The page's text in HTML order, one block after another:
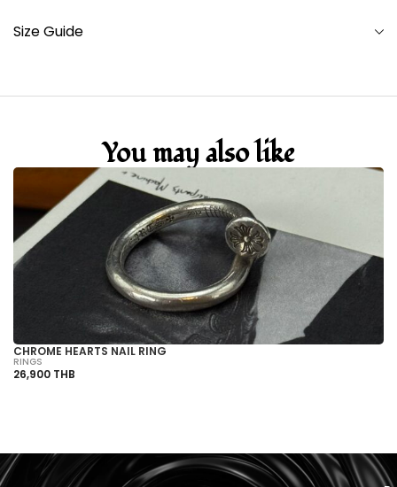
Size Guide
You may also like
CHROME HEARTS NAIL RING
RINGS
26,900 THB